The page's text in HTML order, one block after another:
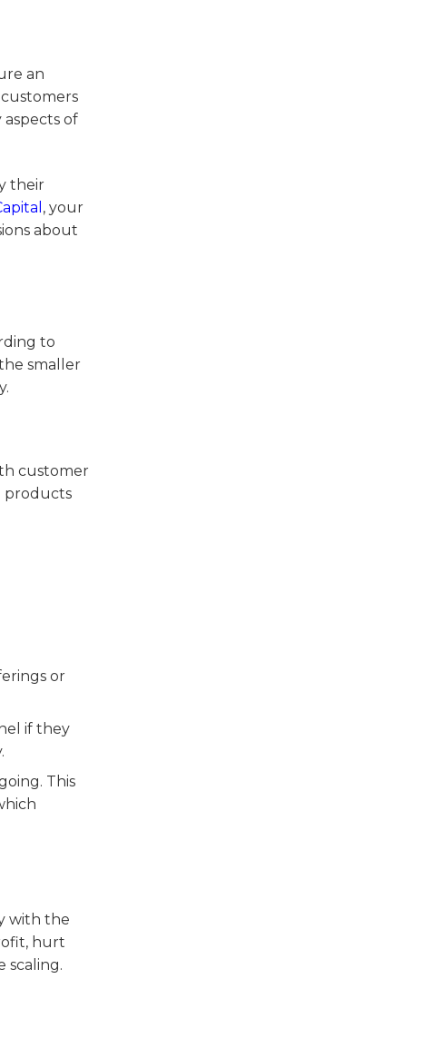
an
of
their
, your
about
to
smaller
customer
products
or
if they
This
with the
hurt
scaling.